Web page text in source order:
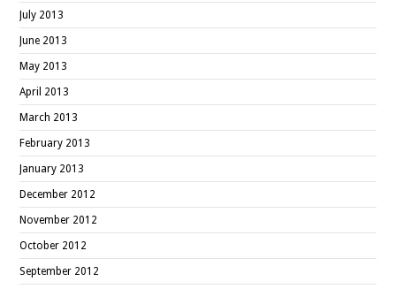
July 2013
June 2013
May 2013
April 2013
March 2013
February 2013
January 2013
December 2012
November 2012
October 2012
September 2012